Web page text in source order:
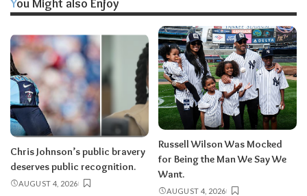
You Might also Enjoy
Chris Johnson’s public bravery
deserves public recognition.
AUGUST 4, 2026
Russell Wilson Was Mocked
for Being the Man We Say We
Want.
AUGUST 4, 2026